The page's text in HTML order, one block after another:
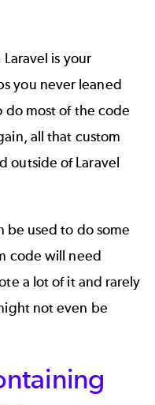
is your
you never leaned
most of the code
all that custom
outside of Laravel
be used to do some
code will need
a lot of it and rarely
not even be